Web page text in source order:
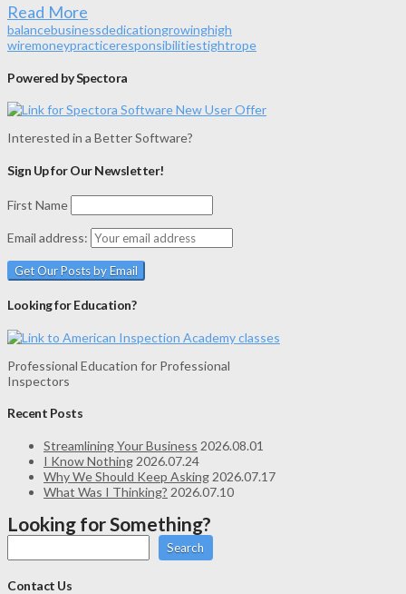
Read More
balancebusinessdedicationgrowinghigh
wiremoneypracticeresponsibilitiestightrope
Powered by Spectora
Interested in a Better Software?
Sign Up for Our Newsletter!
First Name
Email address:
Looking for Education?
Professional Education for Professional
Inspectors
Recent Posts
Streamlining Your Business 2026.08.01
I Know Nothing 2026.07.24
Why We Should Keep Asking 2026.07.17
What Was I Thinking? 2026.07.10
Looking for Something?
Search
Contact Us